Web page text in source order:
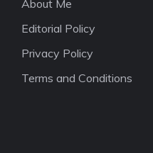
About Me
Editorial Policy
Privacy Policy
Terms and Conditions